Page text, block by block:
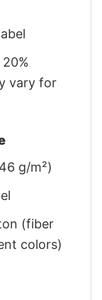
vary for
g/m²)
(fiber
colors)